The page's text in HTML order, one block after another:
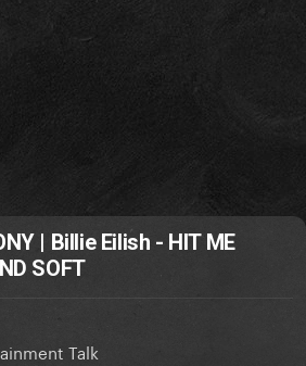
| Billie Eilish - HIT ME
SOFT
Talk